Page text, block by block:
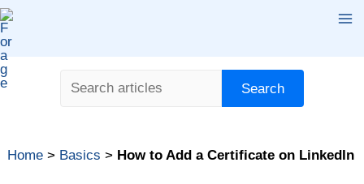
Skip
to
content
Search Search
Home > Basics > How to Add a Certificate on LinkedIn